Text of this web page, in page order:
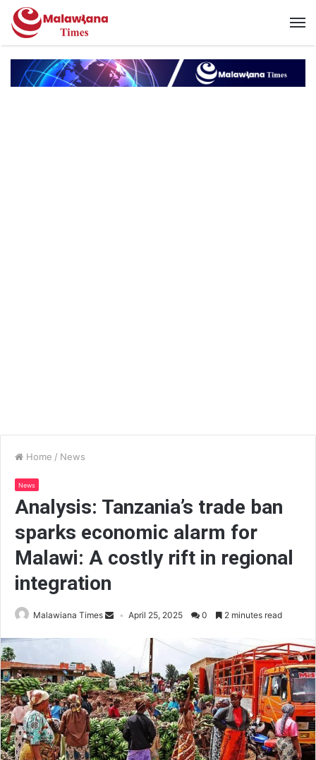
Home / News
News
Analysis: Tanzania’s trade ban
sparks economic alarm for
Malawi: A costly rift in regional
integration
Malawiana Times April 25, 2025 0 2 minutes read